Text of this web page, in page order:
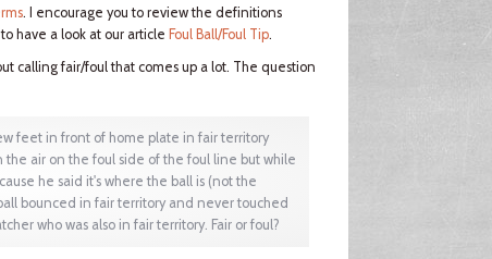
. I encourage you to review the definitions
have a look at our article Foul Ball/Foul Tip.
calling fair/foul that comes up a lot. The question
feet in front of home plate in fair territory
air on the foul side of the foul line but while
he said it's where the ball is (not the
bounced in fair territory and never touched
who was also in fair territory. Fair or foul?